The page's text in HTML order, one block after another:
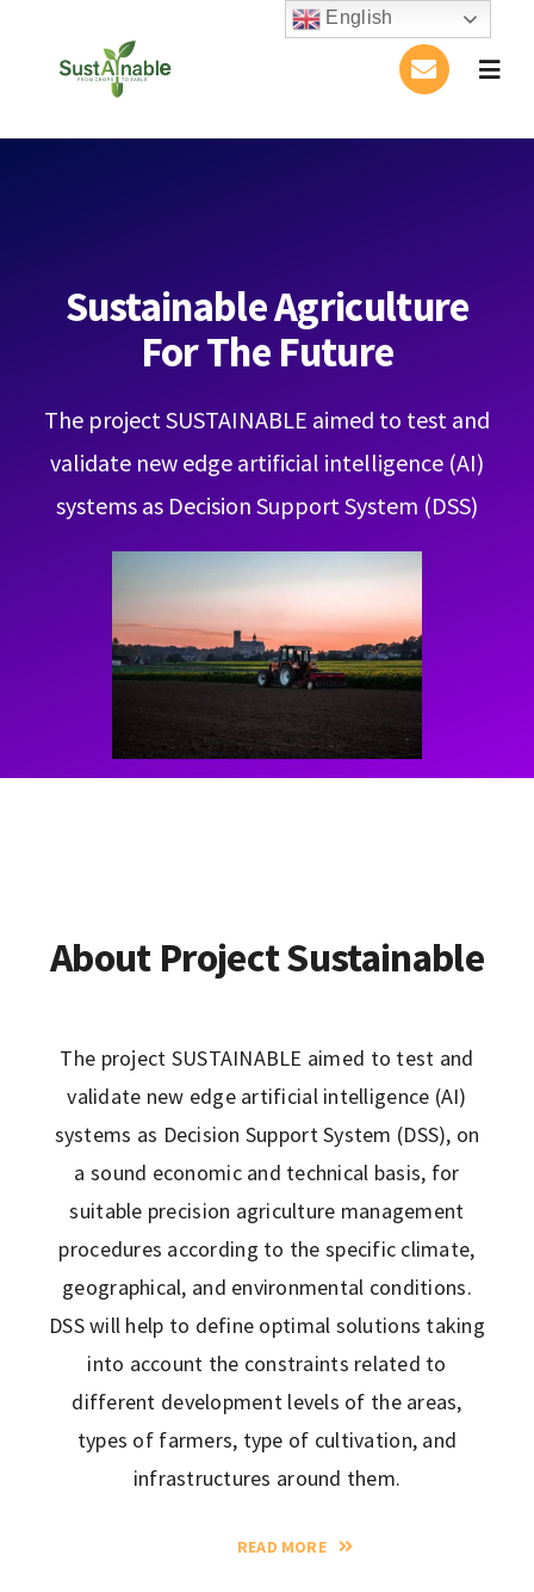
Publications
Conference
Blog
Contact
Learning Resources
Sustainable Agriculture
For The Future
The project SUSTAINABLE aimed to test and
validate new edge artificial intelligence (AI)
systems as Decision Support System (DSS)
About Project Sustainable
The project SUSTAINABLE aimed to test and
validate new edge artificial intelligence (AI)
systems as Decision Support System (DSS), on
a sound economic and technical basis, for
suitable precision agriculture management
procedures according to the specific climate,
geographical, and environmental conditions.
DSS will help to define optimal solutions taking
into account the constraints related to
different development levels of the areas,
types of farmers, type of cultivation, and
infrastructures around them.
READ MORE
English